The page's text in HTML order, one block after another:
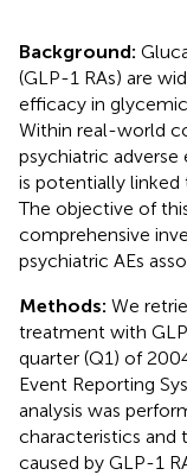
Background:
(GLP-1 RAs) are
efficacy in
Within real-world
psychiatric adverse
is potentially linked
The objective of
comprehensive
psychiatric AEs
Methods: We
treatment with
quarter (Q1) of
Event Reporting
analysis was
characteristics and
caused by GLP-1